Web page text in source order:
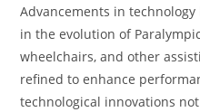
Advancements in
in the evolution of
wheelchairs, and other
refined to enhance
technological innovations